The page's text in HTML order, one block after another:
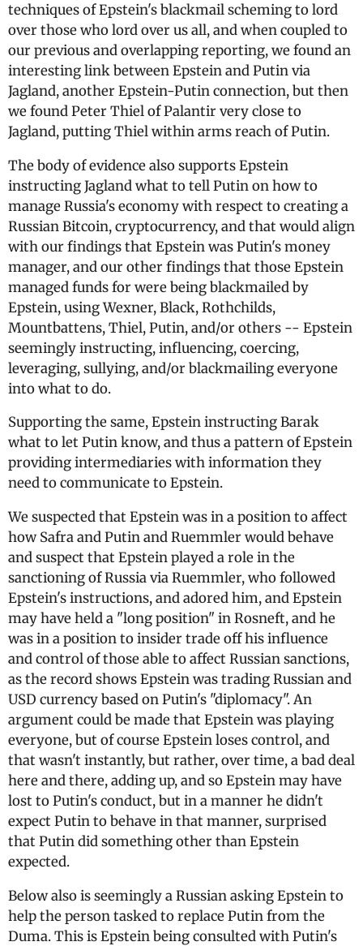
techniques of Epstein's blackmail scheming to lord
over those who lord over us all, and when coupled to
our previous and overlapping reporting, we found an
interesting link between Epstein and Putin via
Jagland, another Epstein-Putin connection, but then
we found Peter Thiel of Palantir very close to
Jagland, putting Thiel within arms reach of Putin.
The body of evidence also supports Epstein
instructing Jagland what to tell Putin on how to
manage Russia's economy with respect to creating a
Russian Bitcoin, cryptocurrency, and that would align
with our findings that Epstein was Putin's money
manager, and our other findings that those Epstein
managed funds for were being blackmailed by
Epstein, using Wexner, Black, Rothchilds,
Mountbattens, Thiel, Putin, and/or others -- Epstein
seemingly instructing, influencing, coercing,
leveraging, sullying, and/or blackmailing everyone
into what to do.
Supporting the same, Epstein instructing Barak
what to let Putin know, and thus a pattern of Epstein
providing intermediaries with information they
need to communicate to Epstein.
We suspected that Epstein was in a position to affect
how Safra and Putin and Ruemmler would behave
and suspect that Epstein played a role in the
sanctioning of Russia via Ruemmler, who followed
Epstein's instructions, and adored him, and Epstein
may have held a "long position" in Rosneft, and he
was in a position to insider trade off his influence
and control of those able to affect Russian sanctions,
as the record shows Epstein was trading Russian and
USD currency based on Putin's "diplomacy". An
argument could be made that Epstein was playing
everyone, but of course Epstein loses control, and
that wasn't instantly, but rather, over time, a bad deal
here and there, adding up, and so Epstein may have
lost to Putin's conduct, but in a manner he didn't
expect Putin to behave in that manner, surprised
that Putin did something other than Epstein
expected.
Below also is seemingly a Russian asking Epstein to
help the person tasked to replace Putin from the
Duma. This is Epstein being consulted with Putin's